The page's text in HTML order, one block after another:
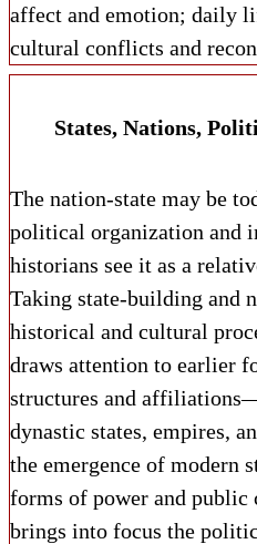
affect and emotion; daily
cultural conflicts and
States, Nations,
The nation-state may be
political organization and
historians see it as a
Taking state-building and
historical and cultural
draws attention to earlier
structures and
dynastic states, empires,
the emergence of modern
forms of power and public
brings into focus the